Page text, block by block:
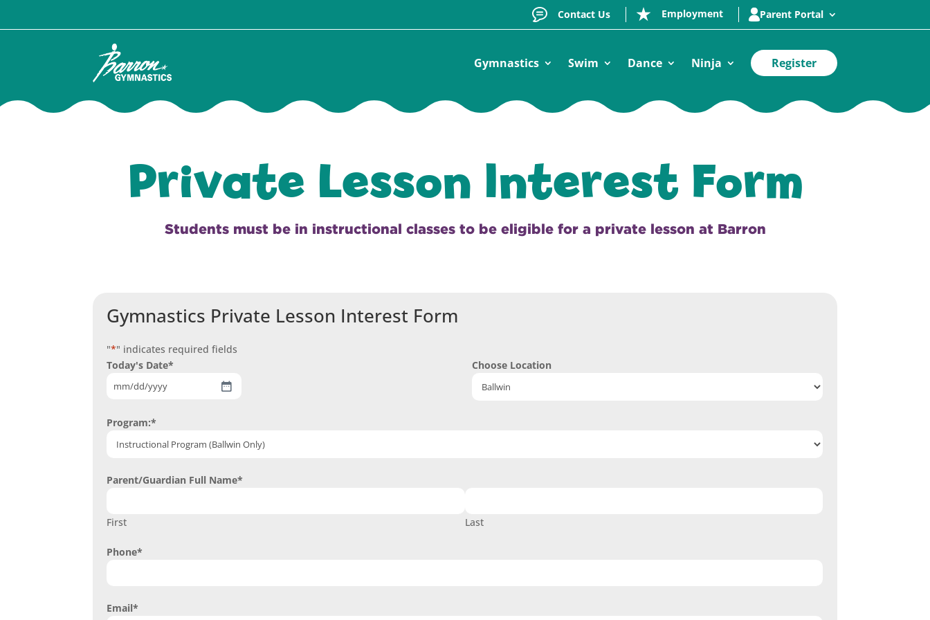
Contact Us Employment Parent Portal
Gymnastics Swim Dance Ninja Register
Private Lesson Interest Form
Students must be in instructional classes to be eligible for a private lesson at Barron
Gymnastics Private Lesson Interest Form
"*" indicates required fields
Today's Date*
MM
DD
slash
Choose Location
Program:*
Parent/Guardian Full Name*
First Last
Phone*
Email*